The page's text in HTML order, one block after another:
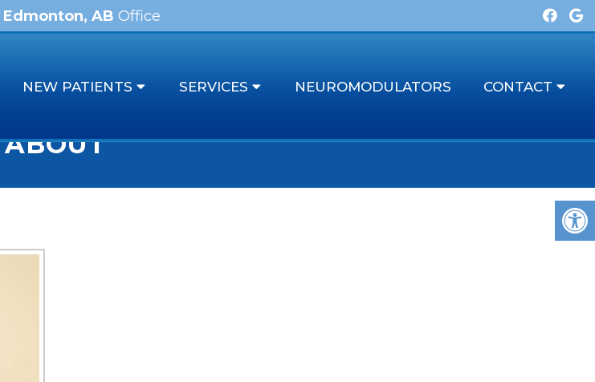
Edmonton, AB Office
NEW PATIENTS SERVICES NEUROMODULATORS CONTACT
ABOUT